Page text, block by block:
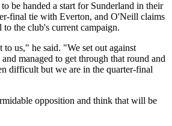
be handed a start for Sunderland in their
final tie with Everton, and O'Neill claims
the club's current campaign.
to us," he said. "We set out against
managed to get through that round and
difficult but we are in the quarter-final
opposition and think that will be